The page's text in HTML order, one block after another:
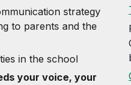
strategy
to parents and the
in the school
your voice, your